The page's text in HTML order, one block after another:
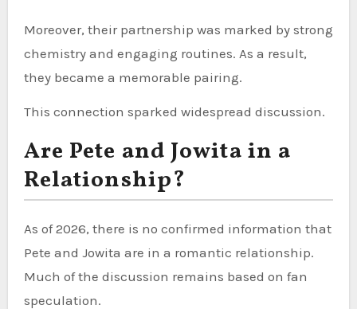
Moreover, their partnership was marked by strong
chemistry and engaging routines. As a result,
they became a memorable pairing.
This connection sparked widespread discussion.
Are Pete and Jowita in a
Relationship?
As of 2026, there is no confirmed information that
Pete and Jowita are in a romantic relationship.
Much of the discussion remains based on fan
speculation.